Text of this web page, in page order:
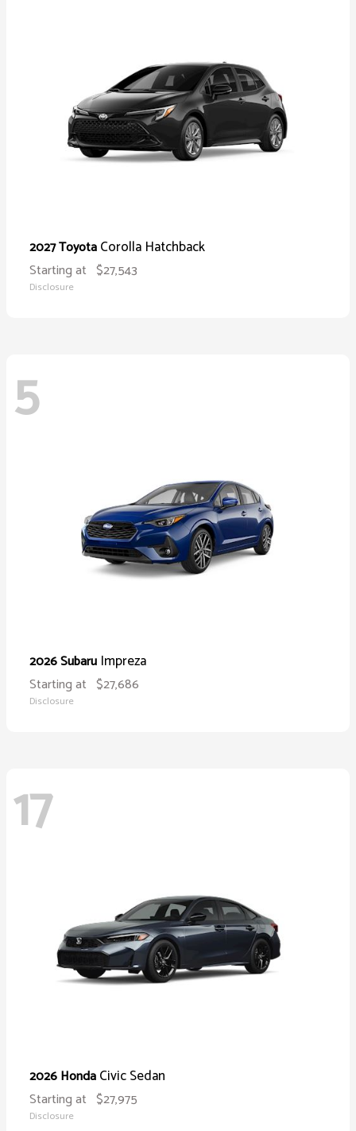
2027 ToyotaCorolla Hatchback
Starting at $27,543
Disclosure
5
2026 Subaru Impreza
Starting at $27,686
Disclosure
17
2026 HondaCivic Sedan
Starting at $27,975
Disclosure